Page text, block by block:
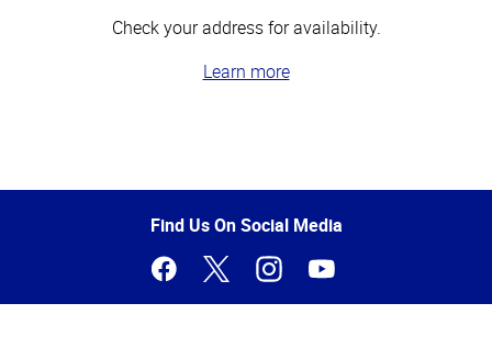
Check your address for availability.
Learn more
of
Find Us On Social Media